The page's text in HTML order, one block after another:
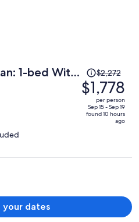
1-bed With
Price
was
$2,272,
price
is
per
$2,272
$1,778
per person
Sep 15 - Sep 19
found 10 hours
ago
your dates